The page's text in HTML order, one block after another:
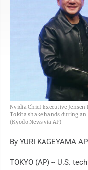
Nvidia Chief Executive
Tokita shake hands during an
(Kyodo News via AP)
By YURI KAGEYAMA
TOKYO (AP) -- U.S.